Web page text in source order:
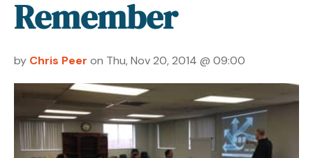
Remember
by Chris Peer on Thu, Nov 20, 2014 @ 09:00